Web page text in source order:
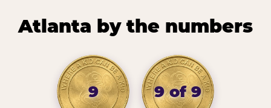
Atlanta by the numbers
9 9 of 9